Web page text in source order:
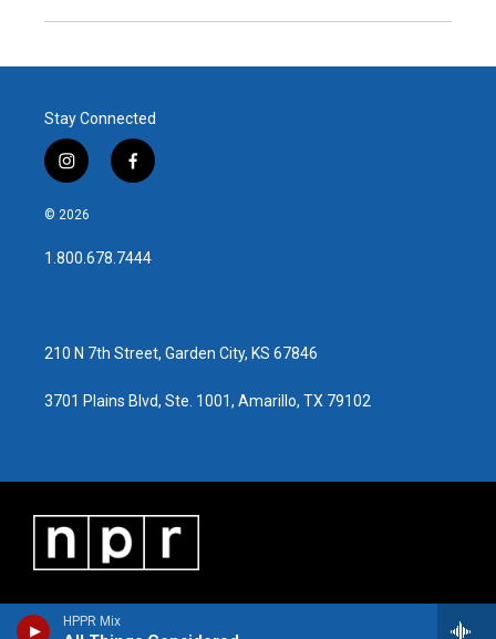
HPPR Mix
Stay Connected
i
n
s
a
g
f
a
b
o
© 2026
1.800.678.7444
210 N 7th Street, Garden City, KS 67846
3701 Plains Blvd, Ste. 1001, Amarillo, TX 79102